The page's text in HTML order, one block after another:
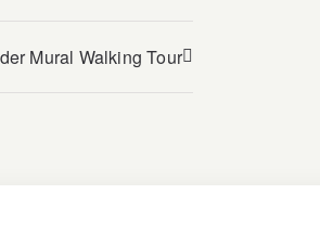
Mural Walking Tour